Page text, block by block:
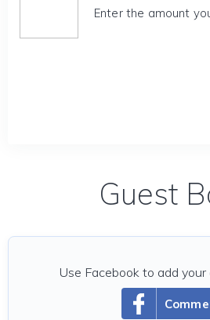
Enter the amount
Guest
Use Facebook to add